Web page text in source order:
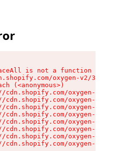
is not a function
oxygen-v2/
(<anonymous>)
cdn.shopify.com/oxygen-v2/
cdn.shopify.com/oxygen-v2/
cdn.shopify.com/oxygen-v2/
cdn.shopify.com/oxygen-v2/
cdn.shopify.com/oxygen-v2/
cdn.shopify.com/oxygen-v2/
cdn.shopify.com/oxygen-v2/
cdn.shopify.com/oxygen-v2/